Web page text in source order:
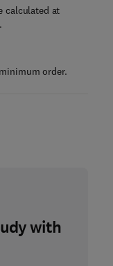
calculated at
order.
with